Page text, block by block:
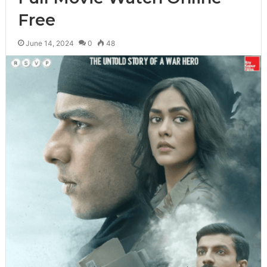
Free
June 14, 2024 0 48